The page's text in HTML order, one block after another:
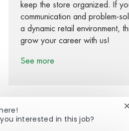
keep the store organized. If
communication and problem-
a dynamic retail environment,
grow your career with us!
See more
interested in this job?